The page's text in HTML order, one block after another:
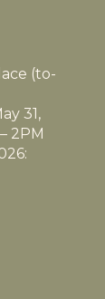
(to-
31,
2PM